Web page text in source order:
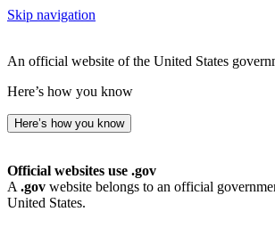
Skip navigation
An official website of the United States
Here’s how you know
Here’s how you know
Official websites use .gov
A .gov website belongs to an official
United States.